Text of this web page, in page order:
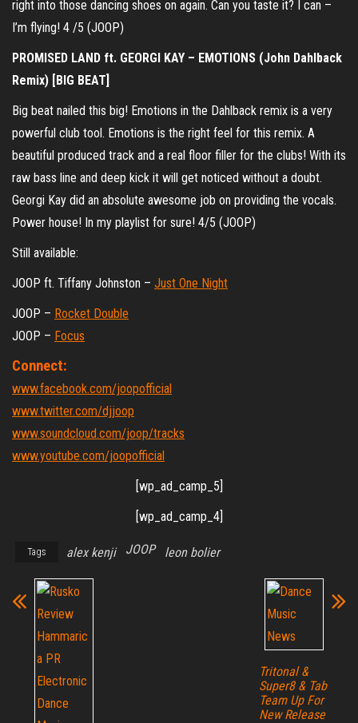
right into those dancing shoes on again. Can you taste it? I can –
I’m flying! 4 /5 (JOOP)
PROMISED LAND ft. GEORGI KAY – EMOTIONS (John Dahlback
Remix) [BIG BEAT]
Big beat nailed this big! Emotions in the Dahlback remix is a very
powerful club tool. Emotions is the right feel for this remix. A
beautiful produced track and a real floor filler for the clubs! With its
raw bass line and deep kick it will get noticed without a doubt.
Georgi Kay did an absolute awesome job on providing the vocals.
Power house! In my playlist for sure! 4/5 (JOOP)
Still available:
JOOP ft. Tiffany Johnston – Just One Night
JOOP – Rocket Double
JOOP – Focus
Connect:
www.facebook.com/joopofficial
www.twitter.com/djjoop
www.soundcloud.com/joop/tracks
www.youtube.com/joopofficial
[wp_ad_camp_5]
[wp_ad_camp_4]
Tags alex kenji JOOP leon bolier
Tritonal &
Super8 & Tab
Team Up For
New Release